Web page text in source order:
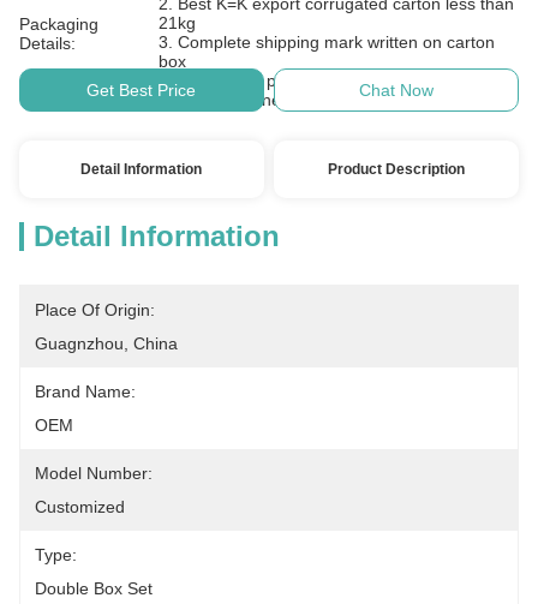
Packaging
Details:
21kg
3. Complete shipping mark written on carton
box
4. Cartons on plastic pallet with film wrapped
and belt fastened
Get Best Price Chat Now
Detail Information Product Description
Detail Information
Place Of Origin:
Guagnzhou, China
Brand Name:
OEM
Model Number:
Customized
Type:
Double Box Set